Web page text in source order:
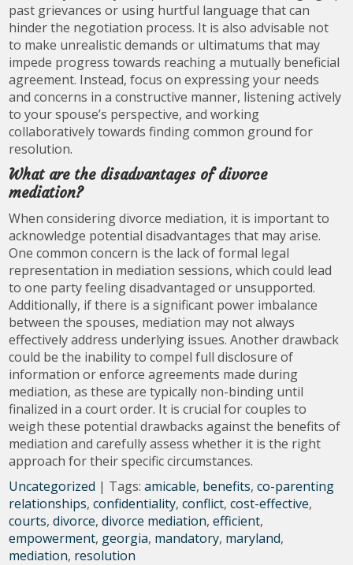
past grievances or using hurtful language that can
hinder the negotiation process. It is also advisable not
to make unrealistic demands or ultimatums that may
impede progress towards reaching a mutually beneficial
agreement. Instead, focus on expressing your needs
and concerns in a constructive manner, listening actively
to your spouse’s perspective, and working
collaboratively towards finding common ground for
resolution.
What are the disadvantages of divorce
mediation?
When considering divorce mediation, it is important to
acknowledge potential disadvantages that may arise.
One common concern is the lack of formal legal
representation in mediation sessions, which could lead
to one party feeling disadvantaged or unsupported.
Additionally, if there is a significant power imbalance
between the spouses, mediation may not always
effectively address underlying issues. Another drawback
could be the inability to compel full disclosure of
information or enforce agreements made during
mediation, as these are typically non-binding until
finalized in a court order. It is crucial for couples to
weigh these potential drawbacks against the benefits of
mediation and carefully assess whether it is the right
approach for their specific circumstances.
Uncategorized | Tags:amicable, benefits,co-parenting
relationships,confidentiality,conflict,cost-effective,
courts,divorce,divorce mediation,efficient,
empowerment, georgia, mandatory, maryland,
mediation, resolution